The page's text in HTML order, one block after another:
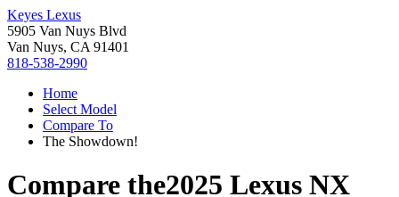
Keyes Lexus
5905 Van Nuys Blvd
Van Nuys, CA 91401
818-538-2990
Home
Select Model
Compare To
The Showdown!
Compare the2025 Lexus NX